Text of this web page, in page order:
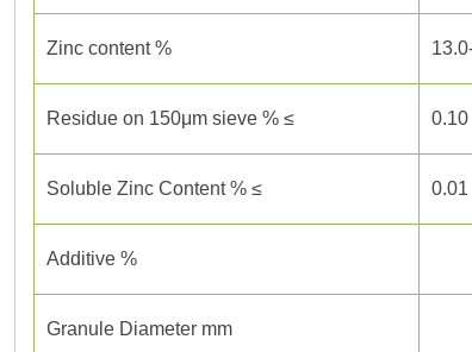
Zinc content %
Residue on 150μm sieve % ≤ 0.10
Soluble Zinc Content % ≤ 0.01
Additive %
Granule Diameter mm